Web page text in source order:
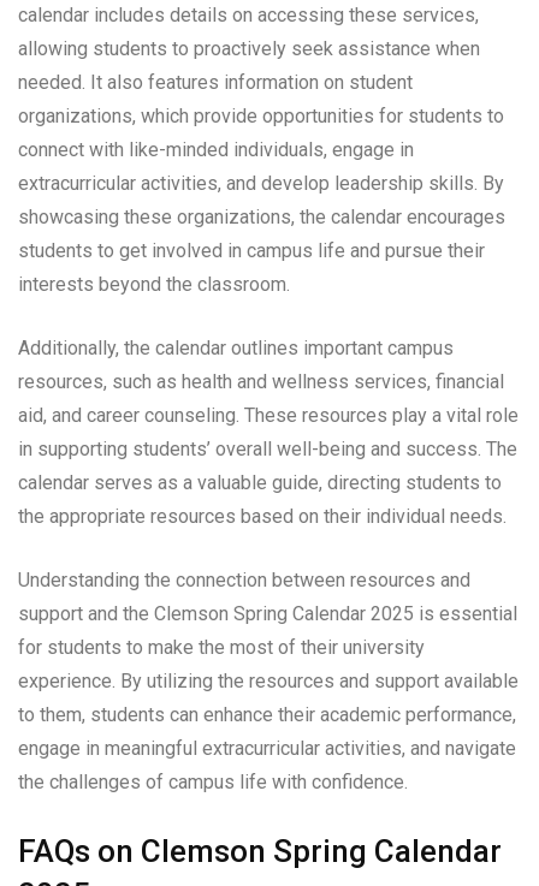
calendar includes details on accessing these services,
allowing students to proactively seek assistance when
needed. It also features information on student
organizations, which provide opportunities for students to
connect with like-minded individuals, engage in
extracurricular activities, and develop leadership skills. By
showcasing these organizations, the calendar encourages
students to get involved in campus life and pursue their
interests beyond the classroom.
Additionally, the calendar outlines important campus
resources, such as health and wellness services, financial
aid, and career counseling. These resources play a vital role
in supporting students’ overall well-being and success. The
calendar serves as a valuable guide, directing students to
the appropriate resources based on their individual needs.
Understanding the connection between resources and
support and the Clemson Spring Calendar 2025 is essential
for students to make the most of their university
experience. By utilizing the resources and support available
to them, students can enhance their academic performance,
engage in meaningful extracurricular activities, and navigate
the challenges of campus life with confidence.
FAQs on Clemson Spring Calendar